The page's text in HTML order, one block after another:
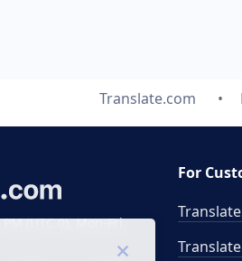
Translate.com
(UTC 0), Mon-Fri.
For